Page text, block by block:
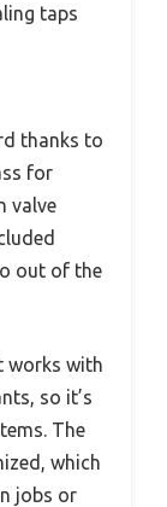
taps
thanks to
for
valve
out of the
works with
so it’s
The
which
jobs or